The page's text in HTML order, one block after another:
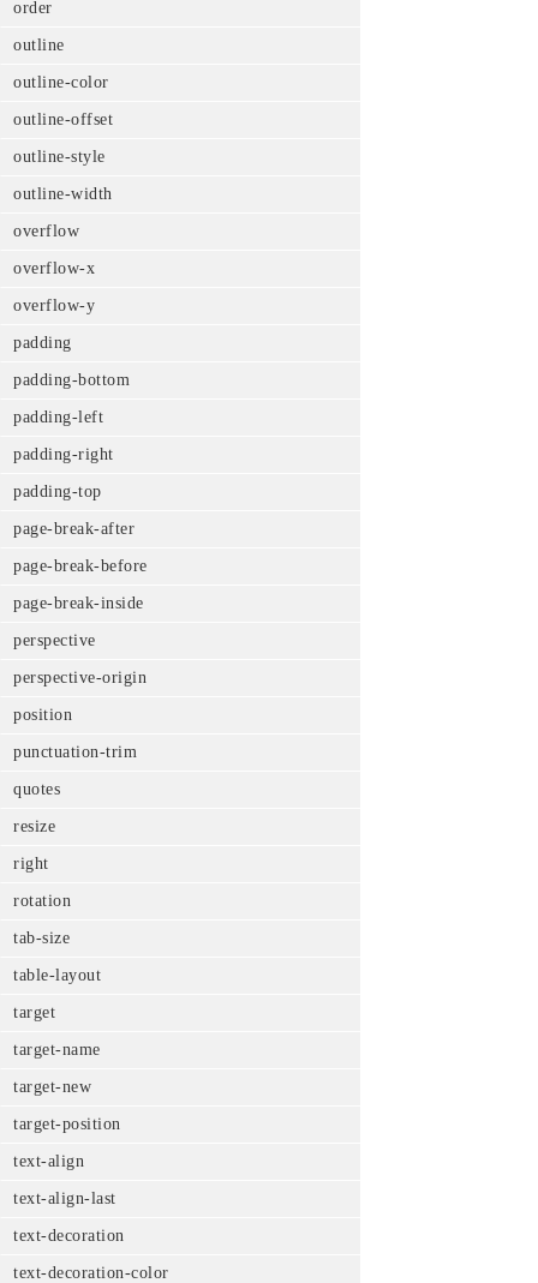
order
outline
outline-color
outline-offset
outline-style
outline-width
overflow
overflow-x
overflow-y
padding
padding-bottom
padding-left
padding-right
padding-top
page-break-after
page-break-before
page-break-inside
perspective
perspective-origin
position
punctuation-trim
quotes
resize
right
rotation
tab-size
table-layout
target
target-name
target-new
target-position
text-align
text-align-last
text-decoration
text-decoration-color